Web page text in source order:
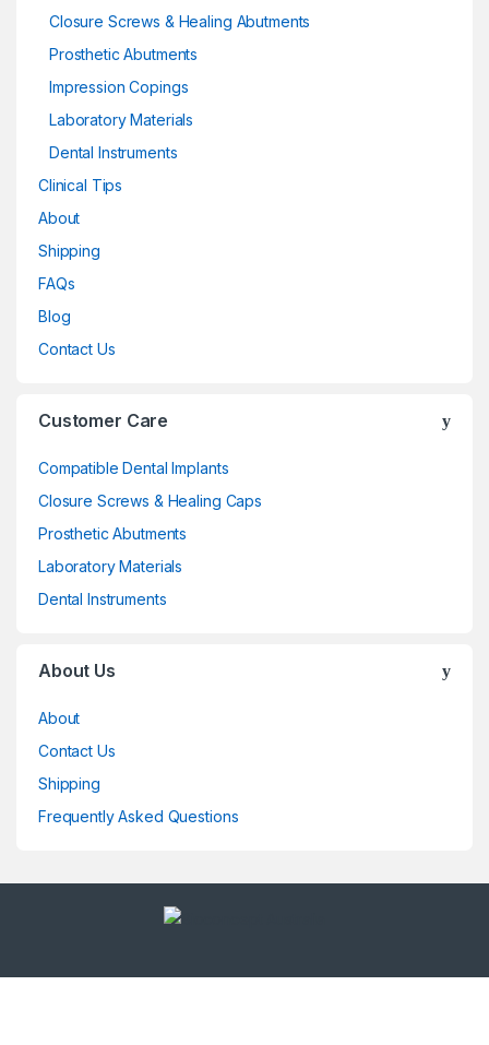
Closure Screws & Healing Abutments
Prosthetic Abutments
Impression Copings
Laboratory Materials
Dental Instruments
Clinical Tips
About
Shipping
FAQs
Blog
Contact Us
Customer Care
Compatible Dental Implants
Closure Screws & Healing Caps
Prosthetic Abutments
Laboratory Materials
Dental Instruments
About Us
About
Contact Us
Shipping
Frequently Asked Questions